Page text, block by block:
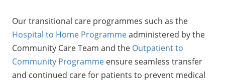
Our transitional care programmes such as the
Hospital to Home Programmeadministered by the
Community Care Team and the Outpatient to
Community Programme ensure seamless transfer
and continued care for patients to prevent medical